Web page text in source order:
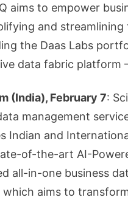
aims to empower
and streamlining
the Daas Labs
data fabric platform
(India), February 7:
management
Indian and
of-the-art AI-
all-in-one business
aims to